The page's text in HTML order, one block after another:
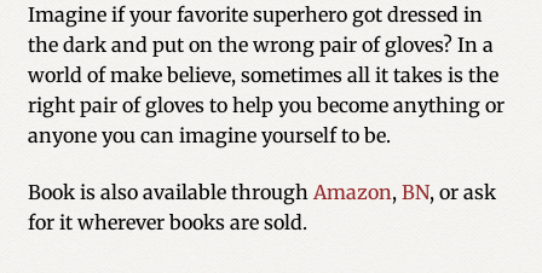
based on
customer
ratings
Imagine if your favorite superhero got dressed in
the dark and put on the wrong pair of gloves? In a
world of make believe, sometimes all it takes is the
right pair of gloves to help you become anything or
anyone you can imagine yourself to be.
Book is also available through Amazon, BN, or ask
for it wherever books are sold.